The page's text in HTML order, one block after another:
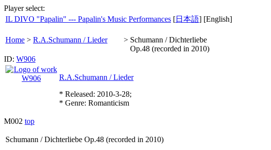
Player select:
IL DIVO "Papalin" --- Papalin's Music Performances [日本語] [English]
Home > R.A.Schumann / Lieder > Schumann / Dichterliebe
Op.48 (recorded in 2010)
ID: W906
R.A.Schumann / Lieder
* Released: 2010-3-28;
* Genre: Romanticism
M002 top
Schumann / Dichterliebe Op.48 (recorded in 2010)